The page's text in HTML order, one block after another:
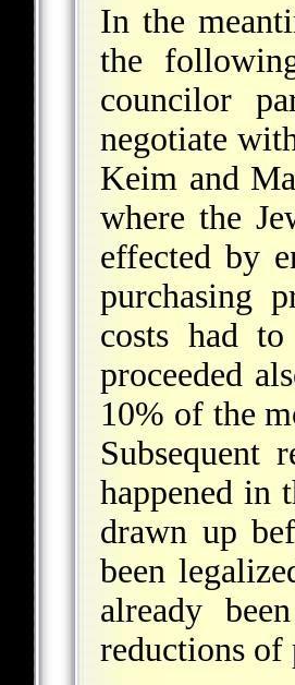
In the
the
councilor
negotiate
Keim and
where the
effected by
purchasing
costs had
proceeded
10% of the
Subsequent
happened in
drawn up
been
already
reductions of